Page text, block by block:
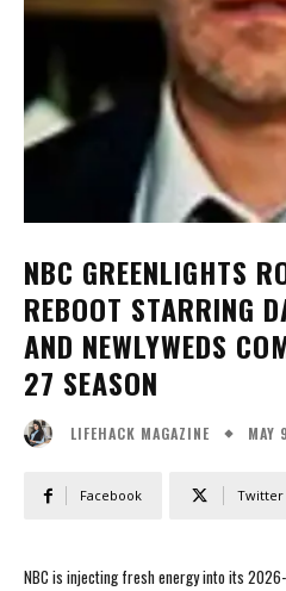
NBC GREENLIGHTS
REBOOT STARRING
AND NEWLYWEDS
27 SEASON
LIFEHACK MAGAZINE MAY
Facebook Twitter
NBC is injecting fresh energy into its